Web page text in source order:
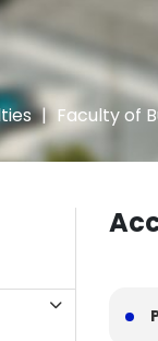
| Faculty of